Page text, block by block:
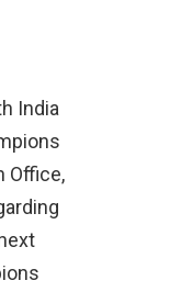
India
Office,